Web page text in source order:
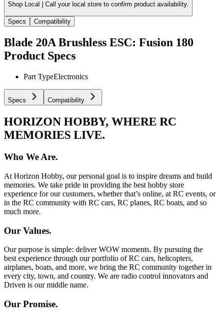
Shop Local | Call your local store to confirm product availability.
Specs Compatibility
Blade 20A Brushless ESC: Fusion 180
Product Specs
Part TypeElectronics
Specs Compatibility
HORIZON HOBBY, WHERE RC
MEMORIES LIVE.
Who We Are.
At Horizon Hobby, our personal goal is to inspire dreams and build
memories. We take pride in providing the best hobby store
experience for our customers, whether that’s online, at RC events, or
in the RC community with RC cars, RC planes, RC boats, and so
much more.
Our Values.
Our purpose is simple: deliver WOW moments. By pursuing the
best experience through our portfolio of RC cars, helicopters,
airplanes, boats, and more, we bring the RC community together in
every city, town, and country. We are radio control innovators and
Driven is our middle name.
Our Promise.